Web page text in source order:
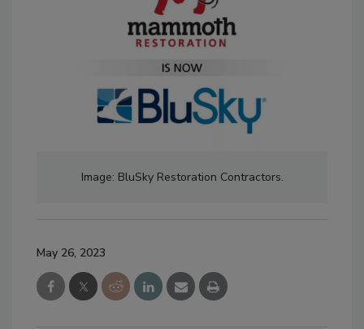
Image: BluSky Restoration Contractors.
May 26, 2023